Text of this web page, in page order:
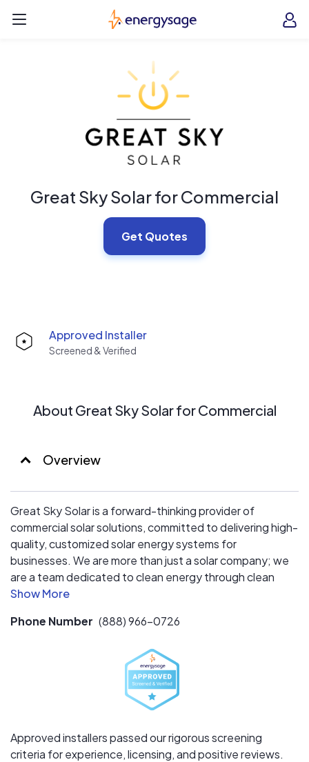
EnergySage
Great Sky Solar for Commercial
Get Quotes
Approved Installer
Screened & Verified
About Great Sky Solar for Commercial
Overview
Great Sky Solar is a forward-thinking provider of
commercial solar solutions, committed to delivering high-
quality, customized solar energy systems for
businesses. We are more than just a solar company; we
are a team dedicated to clean energy through clean
business practices. Our mission is to help businesses
innovative solar technologies while maintaining a strong
Phone Number (888) 966-0726
Approved installers passed our rigorous screening
criteria for experience, licensing, and positive reviews.